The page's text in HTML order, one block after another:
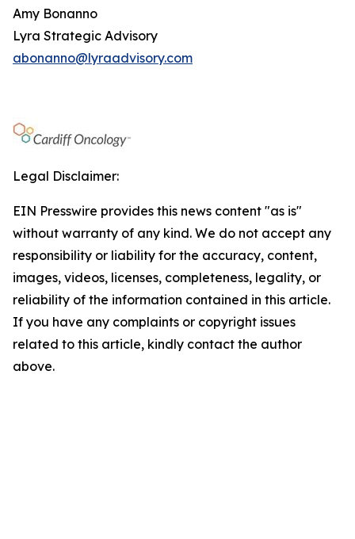
Amy Bonanno
Lyra Strategic Advisory
abonanno@lyraadvisory.com
Legal Disclaimer:
EIN Presswire provides this news content "as is"
without warranty of any kind. We do not accept any
responsibility or liability for the accuracy, content,
images, videos, licenses, completeness, legality, or
reliability of the information contained in this article.
If you have any complaints or copyright issues
related to this article, kindly contact the author
above.